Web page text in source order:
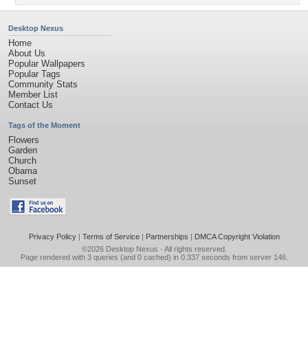
Desktop Nexus
Home
About Us
Popular Wallpapers
Popular Tags
Community Stats
Member List
Contact Us
Tags of the Moment
Flowers
Garden
Church
Obama
Sunset
Privacy Policy| Terms of Service| Partnerships | DMCA Copyright Violation
©2026 Desktop Nexus - All rights reserved.
Page rendered with 3 queries (and 0 cached) in 0.337 seconds from server 146.